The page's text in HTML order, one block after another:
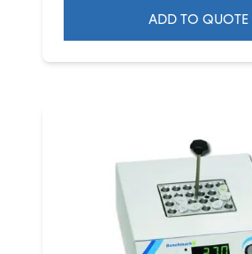
ADD TO QUOTE
The
options
may
be
chosen